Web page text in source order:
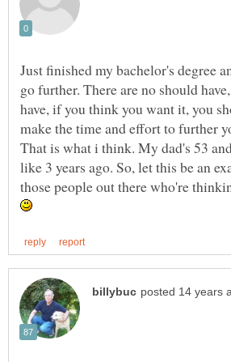
Just finished my bachelor's degree
go further. There are no should
have, if you think you want it, you
make the time and effort to further
That is what i think. My dad's 53
like 3 years ago. So, let this be an
those people out there who're